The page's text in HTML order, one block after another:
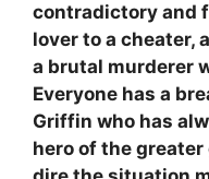
contradictory and
lover to a cheater,
a brutal murderer
Everyone has a
Griffin who has
hero of the